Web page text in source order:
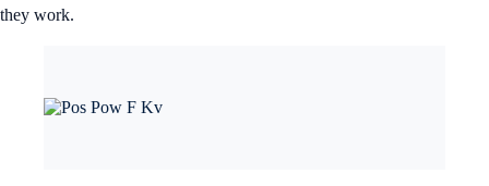
they work.